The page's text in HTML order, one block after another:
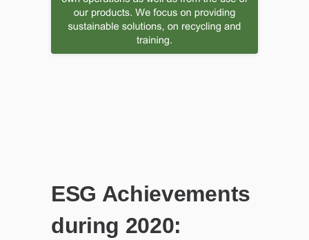
ESG Achievements
during 2020: